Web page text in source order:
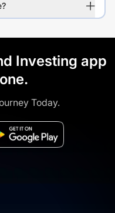
Investing app
Today.